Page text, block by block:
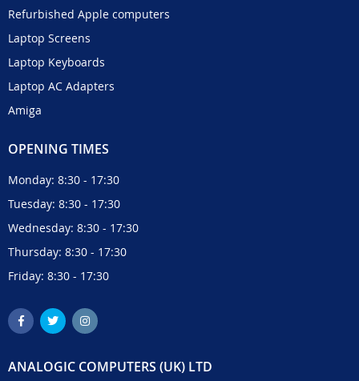
Refurbished Apple computers
Laptop Screens
Laptop Keyboards
Laptop AC Adapters
Amiga
OPENING TIMES
Monday: 8:30 - 17:30
Tuesday: 8:30 - 17:30
Wednesday: 8:30 - 17:30
Thursday: 8:30 - 17:30
Friday: 8:30 - 17:30
ANALOGIC COMPUTERS (UK) LTD